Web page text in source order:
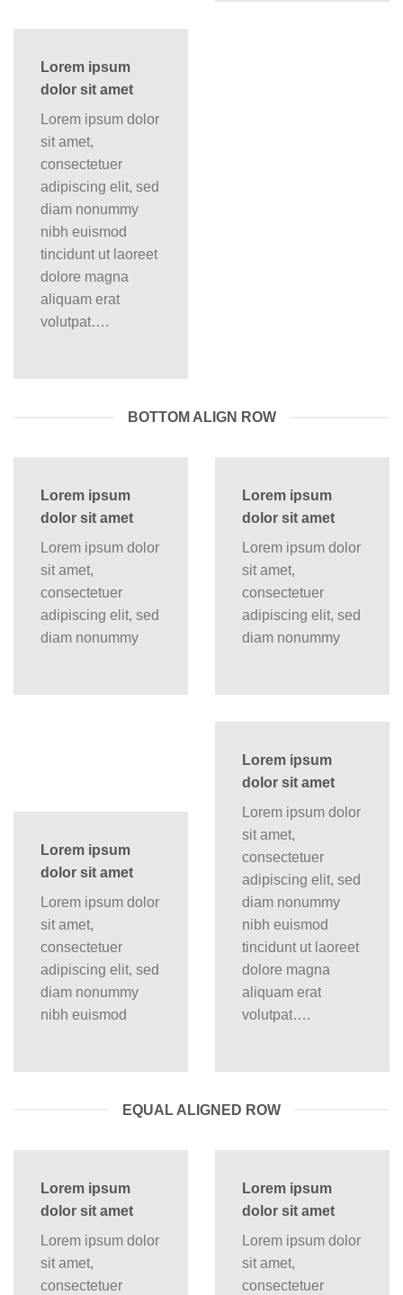
Lorem ipsum
dolor sit amet
Lorem ipsum dolor
sit amet,
consectetuer
adipiscing elit, sed
diam nonummy
nibh euismod
tincidunt ut laoreet
dolore magna
aliquam erat
volutpat….
BOTTOM ALIGN ROW
Lorem ipsum
dolor sit amet
Lorem ipsum dolor
sit amet,
consectetuer
adipiscing elit, sed
diam nonummy
Lorem ipsum
dolor sit amet
Lorem ipsum dolor
sit amet,
consectetuer
adipiscing elit, sed
diam nonummy
Lorem ipsum
dolor sit amet
Lorem ipsum dolor
sit amet,
consectetuer
adipiscing elit, sed
diam nonummy
nibh euismod
Lorem ipsum
dolor sit amet
Lorem ipsum dolor
sit amet,
consectetuer
adipiscing elit, sed
diam nonummy
nibh euismod
tincidunt ut laoreet
dolore magna
aliquam erat
volutpat….
EQUAL ALIGNED ROW
Lorem ipsum
dolor sit amet
Lorem ipsum dolor
sit amet,
consectetuer
Lorem ipsum
dolor sit amet
Lorem ipsum dolor
sit amet,
consectetuer